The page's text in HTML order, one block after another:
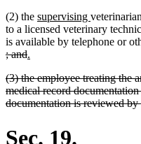
(2) the new
text
begin
supervising new
text
end
to a licensed veterinary
is available by telephone or
deleted
begin
; anddeleted
end
new
begin
.
end
deleted
text
begin
(3) the employee treating the
medical record
documentation is reviewed by
Sec. 19.